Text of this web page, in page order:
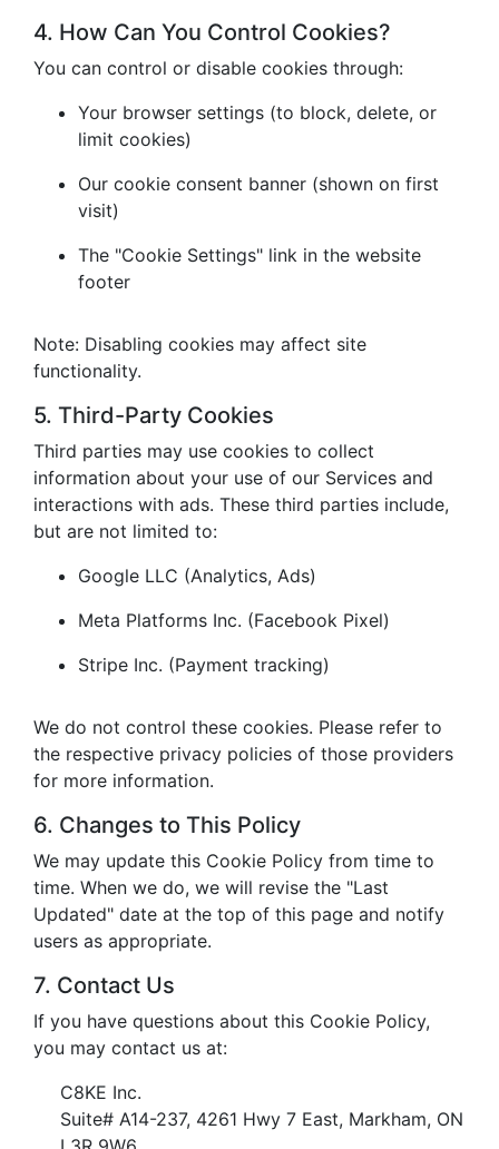
4. How Can You Control Cookies?
You can control or disable cookies through:
Your browser settings (to block, delete, or
limit cookies)
Our cookie consent banner (shown on first
visit)
The "Cookie Settings" link in the website
footer
Note: Disabling cookies may affect site
functionality.
5. Third-Party Cookies
Third parties may use cookies to collect
information about your use of our Services and
interactions with ads. These third parties include,
but are not limited to:
Google LLC (Analytics, Ads)
Meta Platforms Inc. (Facebook Pixel)
Stripe Inc. (Payment tracking)
We do not control these cookies. Please refer to
the respective privacy policies of those providers
for more information.
6. Changes to This Policy
We may update this Cookie Policy from time to
time. When we do, we will revise the "Last
Updated" date at the top of this page and notify
users as appropriate.
7. Contact Us
If you have questions about this Cookie Policy,
you may contact us at:
C8KE Inc.
Suite# A14-237, 4261 Hwy 7 East, Markham, ON